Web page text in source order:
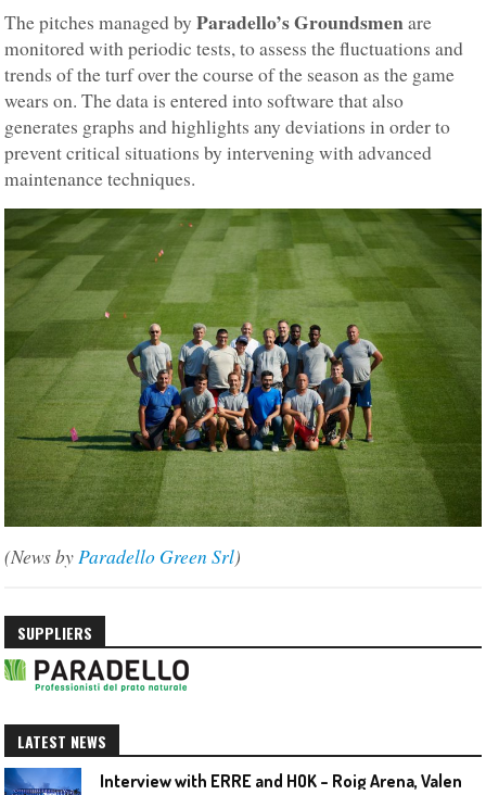
The pitches managed byParadello’s Groundsmenare
monitored with periodic tests, to assess the fluctuations and
trends of the turf over the course of the season as the game
wears on. The data is entered into software that also
generates graphs and highlights any deviations in order to
prevent critical situations by intervening with advanced
maintenance techniques.
(News byParadello Green Srl)
SUPPLIERS
LATEST NEWS